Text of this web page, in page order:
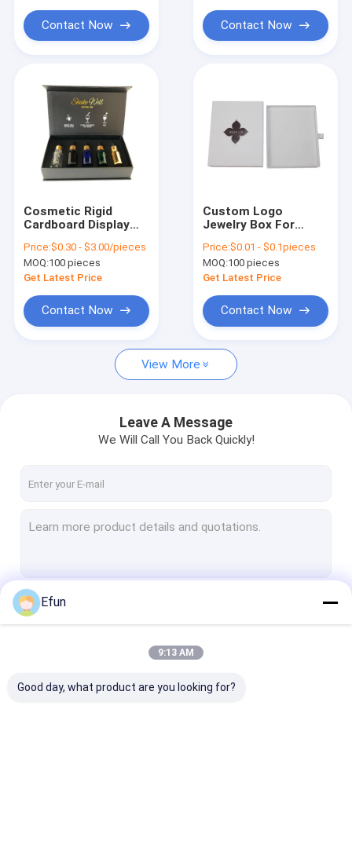
Products
About Us
Factory Tour
News
Cases
Gift Packaging Boxes
Drawer Packaging Box
Lid And Base Box
Paper Mailer Box
Paper Shopping Bags
Tube Packaging Box
Contact Now Contact Now
Cosmetic Rigid
Cardboard Display
Essential Oil Gift Box
Packaging
Price:$0.30 - $3.00/pieces
MOQ:100 pieces
Get Latest Price
Contact Now
Custom Logo
Jewelry Box For
Bracelets Necklaces
Rigid Cardboard
Packaging
Bottles
Price:$0.01 - $0.1pieces
MOQ:100 pieces
Get Latest Price
Contact Now
View More
Leave A Message
We Will Call You Back Quickly!
Efun
9:13 AM
Good day, what product are you looking for?